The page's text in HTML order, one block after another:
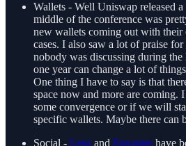
Wallets - Well Uniswap released
middle of the conference was
new wallets coming out with their
cases. I also saw a lot of praise
nobody was discussing during
one year can change a lot of
One thing I have to say is that
space now and more are coming.
some convergence or if we will
specific wallets. Maybe there can
Social - Lens and Farcasterhave